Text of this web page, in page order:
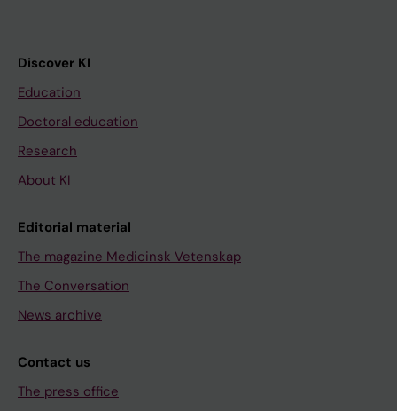
Discover KI
Education
Doctoral education
Research
About KI
Editorial material
The magazine Medicinsk Vetenskap
The Conversation
News archive
Contact us
The press office